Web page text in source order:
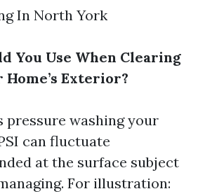
In North York
You Use When Clearing
Exterior?
pressure washing your
can fluctuate
at the surface subject
For illustration: